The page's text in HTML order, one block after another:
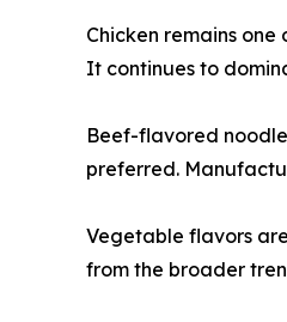
Chicken remains
It continues to
Beef-flavored
preferred.
Vegetable flavors
from the broader